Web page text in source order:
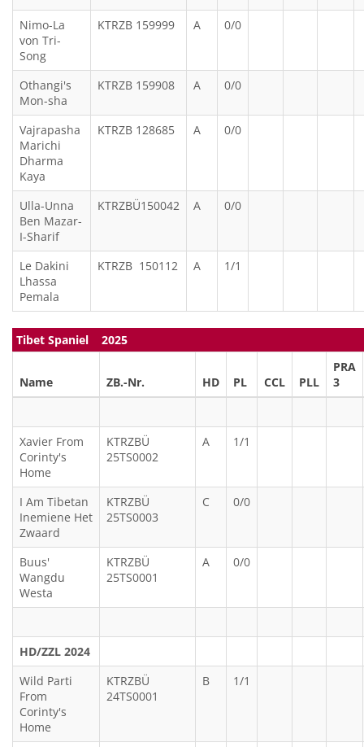
Nimo-La
von Tri-
Song
KTRZB 159999 A 0/0
Othangi's
Mon-sha
KTRZB 159908 A 0/0
Vajrapasha
Marichi
Dharma
Kaya
KTRZB 128685 A 0/0
Ulla-Unna
Ben Mazar-
I-Sharif
KTRZBÜ150042 A 0/0
Le Dakini
Lhassa
Pemala
KTRZB 150112 A 1/1
Tibet Spaniel 2025
Name ZB.-Nr. HD PL CCL PLL
PRA
3
Xavier From
Corinty's
Home
KTRZBÜ
25TS0002
A 1/1
I Am Tibetan
Inemiene Het
Zwaard
KTRZBÜ
25TS0003
C 0/0
Buus'
Wangdu
Westa
KTRZBÜ
25TS0001
A 0/0
HD/ZZL 2024
Wild Parti
From
Corinty's
Home
KTRZBÜ
24TS0001
B 1/1